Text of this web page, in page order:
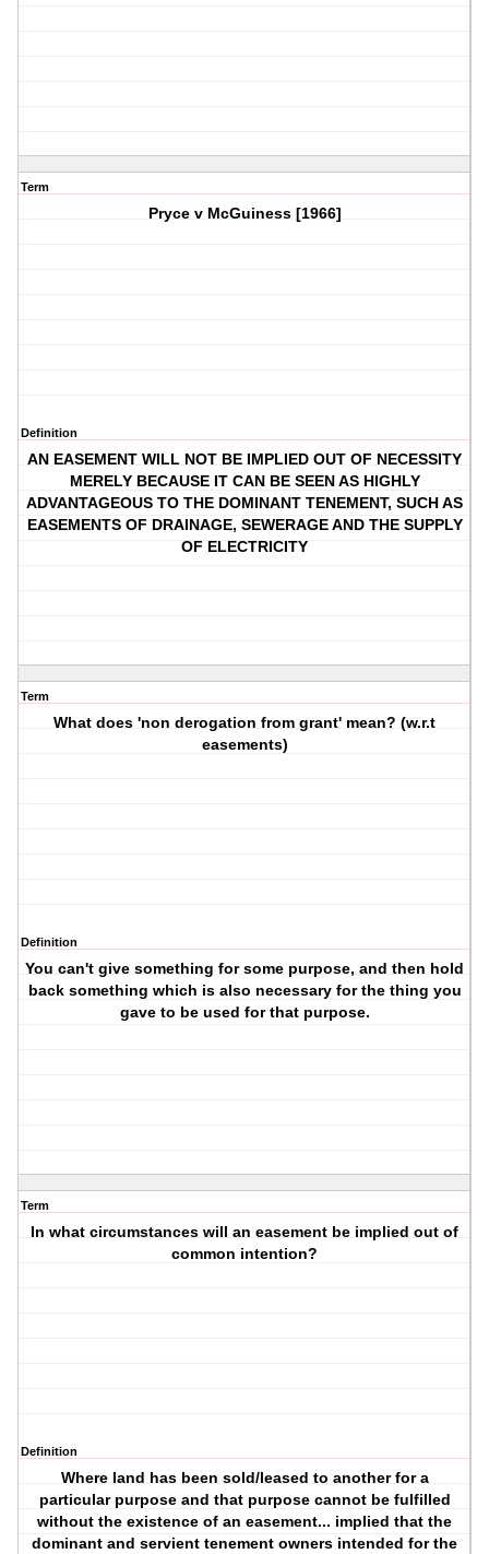
Term
Pryce v McGuiness [1966]
Definition
AN EASEMENT WILL NOT BE IMPLIED OUT OF NECESSITY
MERELY BECAUSE IT CAN BE SEEN AS HIGHLY
ADVANTAGEOUS TO THE DOMINANT TENEMENT, SUCH AS
EASEMENTS OF DRAINAGE, SEWERAGE AND THE SUPPLY
OF ELECTRICITY
Term
What does 'non derogation from grant' mean? (w.r.t
easements)
Definition
You can't give something for some purpose, and then hold
back something which is also necessary for the thing you
gave to be used for that purpose.
Term
In what circumstances will an easement be implied out of
common intention?
Definition
Where land has been sold/leased to another for a
particular purpose and that purpose cannot be fulfilled
without the existence of an easement... implied that the
dominant and servient tenement owners intended for the